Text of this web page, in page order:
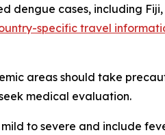
dengue cases, including
specific travel
areas should take
medical evaluation.
to severe and include